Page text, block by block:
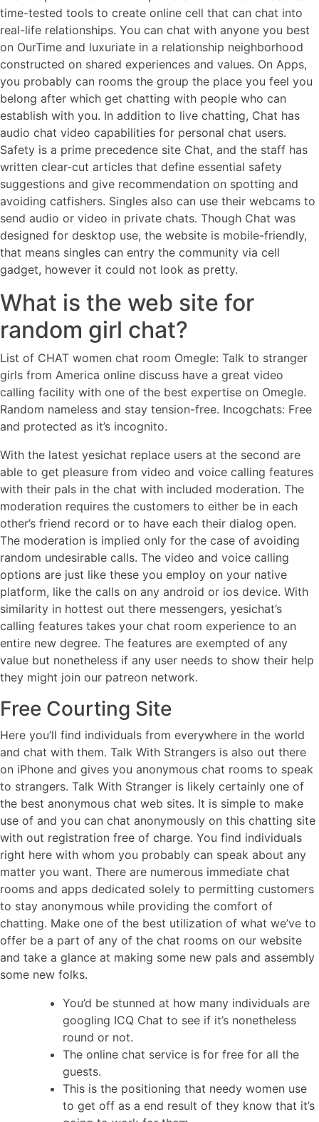
time-tested tools to create online cell that can chat into
real-life relationships. You can chat with anyone you best
on OurTime and luxuriate in a relationship neighborhood
constructed on shared experiences and values. On Apps,
you probably can rooms the group the place you feel you
belong after which get chatting with people who can
establish with you. In addition to live chatting, Chat has
audio chat video capabilities for personal chat users.
Safety is a prime precedence site Chat, and the staff has
written clear-cut articles that define essential safety
suggestions and give recommendation on spotting and
avoiding catfishers. Singles also can use their webcams to
send audio or video in private chats. Though Chat was
designed for desktop use, the website is mobile-friendly,
that means singles can entry the community via cell
gadget, however it could not look as pretty.
What is the web site for
random girl chat?
List of CHAT women chat room Omegle: Talk to stranger
girls from America online discuss have a great video
calling facility with one of the best expertise on Omegle.
Random nameless and stay tension-free. Incogchats: Free
and protected as it’s incognito.
With the latest yesichat replace users at the second are
able to get pleasure from video and voice calling features
with their pals in the chat with included moderation. The
moderation requires the customers to either be in each
other’s friend record or to have each their dialog open.
The moderation is implied only for the case of avoiding
random undesirable calls. The video and voice calling
options are just like these you employ on your native
platform, like the calls on any android or ios device. With
similarity in hottest out there messengers, yesichat’s
calling features takes your chat room experience to an
entire new degree. The features are exempted of any
value but nonetheless if any user needs to show their help
they might join our patreon network.
Free Courting Site
Here you’ll find individuals from everywhere in the world
and chat with them. Talk With Strangers is also out there
on iPhone and gives you anonymous chat rooms to speak
to strangers. Talk With Stranger is likely certainly one of
the best anonymous chat web sites. It is simple to make
use of and you can chat anonymously on this chatting site
with out registration free of charge. You find individuals
right here with whom you probably can speak about any
matter you want. There are numerous immediate chat
rooms and apps dedicated solely to permitting customers
to stay anonymous while providing the comfort of
chatting. Make one of the best utilization of what we’ve to
offer be a part of any of the chat rooms on our website
and take a glance at making some new pals and assembly
some new folks.
You’d be stunned at how many individuals are
googling ICQ Chat to see if it’s nonetheless
round or not.
The online chat service is for free for all the
guests.
This is the positioning that needy women use
to get off as a end result of they know that it’s